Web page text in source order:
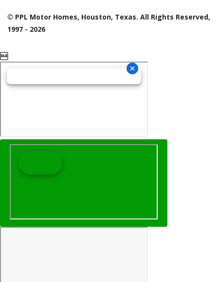
© PPL Motor Homes, Houston, Texas. All Rights Reserved,
1997 - 2026
